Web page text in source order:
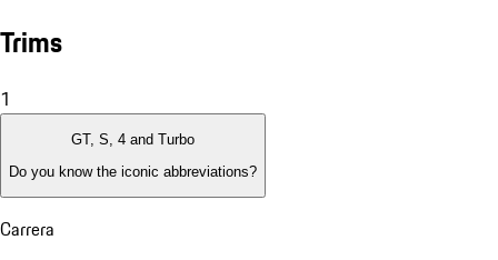
Trims
1
GT, S, 4 and Turbo
Do you know the iconic abbreviations?
Carrera